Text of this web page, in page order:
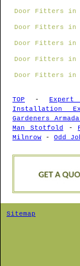
Door Fitters in
Door Fitters in
Door Fitters in
Door Fitters in
Door Fitters in
TOP - Expert
Installation
Gardeners
Man Stotfold
-
Milnrow - Odd
Sitemap